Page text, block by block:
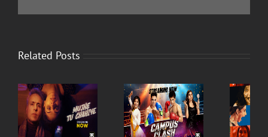
Related Posts